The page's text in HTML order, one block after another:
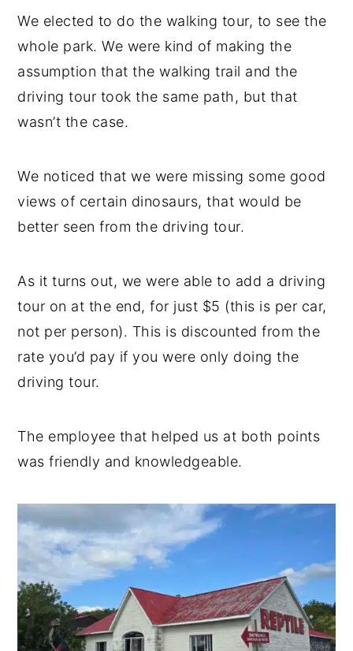
We elected to do the walking tour, to see the
whole park. We were kind of making the
assumption that the walking trail and the
driving tour took the same path, but that
wasn’t the case.
We noticed that we were missing some good
views of certain dinosaurs, that would be
better seen from the driving tour.
As it turns out, we were able to add a driving
tour on at the end, for just $5 (this is per car,
not per person). This is discounted from the
rate you’d pay if you were only doing the
driving tour.
The employee that helped us at both points
was friendly and knowledgeable.